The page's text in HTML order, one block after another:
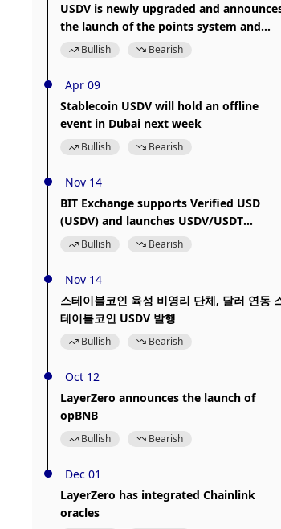
USDV is newly upgraded and
the launch of the points system and
pledge investment products
Bullish Bearish
Apr 09
Stablecoin USDV will hold an offline
event in Dubai next week
Bullish Bearish
Nov 14
BIT Exchange supports Verified USD
(USDV) and launches USDV/USDT
trading pair
Bullish Bearish
Nov 14
스테이블코인 육성 비영리 단체, 달러 연동
테이블코인 USDV 발행
Bullish Bearish
Oct 12
LayerZero announces the launch of
opBNB
Bullish Bearish
Dec 01
LayerZero has integrated Chainlink
oracles